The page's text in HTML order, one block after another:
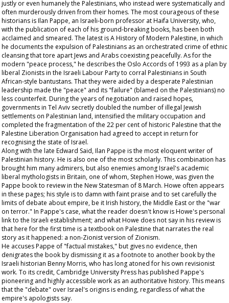
justly or even humanely the Palestinians, who instead were systematically and
often murderously driven from their homes. The most courageous of these
historians is Ilan Pappe, an Israeli-born professor at Haifa University, who,
with the publication of each of his ground-breaking books, has been both
acclaimed and smeared. The latest is A History of Modern Palestine, in which
he documents the expulsion of Palestinians as an orchestrated crime of ethnic
cleansing that tore apart Jews and Arabs coexisting peacefully. As for the
modern "peace process," he describes the Oslo Accords of 1993 as a plan by
liberal Zionists in the Israeli Labour Party to corral Palestinians in South
African-style bantustans. That they were aided by a desperate Palestinian
leadership made the "peace" and its "failure" (blamed on the Palestinians) no
less counterfeit. During the years of negotiation and raised hopes,
governments in Tel Aviv secretly doubled the number of illegal Jewish
settlements on Palestinian land, intensified the military occupation and
completed the fragmentation of the 22 per cent of historic Palestine that the
Palestine Liberation Organisation had agreed to accept in return for
recognising the state of Israel.
Along with the late Edward Said, Ilan Pappe is the most eloquent writer of
Palestinian history. He is also one of the most scholarly. This combination has
brought him many admirers, but also enemies among Israel's academic
liberal mythologists in Britain, one of whom, Stephen Howe, was given the
Pappe book to review in the New Statesman of 8 March. Howe often appears
in these pages; his style is to damn with faint praise and to set carefully the
limits of debate about empire, be it Irish history, the Middle East or the "war
on terror." In Pappe's case, what the reader doesn't know is Howe's personal
link to the Israeli establishment; and what Howe does not say in his review is
that here for the first time is a textbook on Palestine that narrates the real
story as it happened: a non-Zionist version of Zionism.
He accuses Pappe of "factual mistakes," but gives no evidence, then
denigrates the book by dismissing it as a footnote to another book by the
Israeli historian Benny Morris, who has long atoned for his own revisionist
work. To its credit, Cambridge University Press has published Pappe's
pioneering and highly accessible work as an authoritative history. This means
that the "debate" over Israel's origins is ending, regardless of what the
empire's apologists say.